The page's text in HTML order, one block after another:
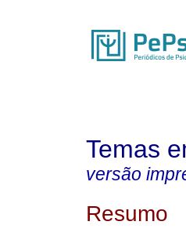
Temas
versão
Resumo